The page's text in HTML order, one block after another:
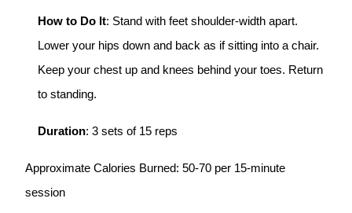
How to Do It: Stand with feet shoulder-width apart.
Lower your hips down and back as if sitting into a chair.
Keep your chest up and knees behind your toes. Return
to standing.
Duration: 3 sets of 15 reps
Approximate Calories Burned: 50-70 per 15-minute
session